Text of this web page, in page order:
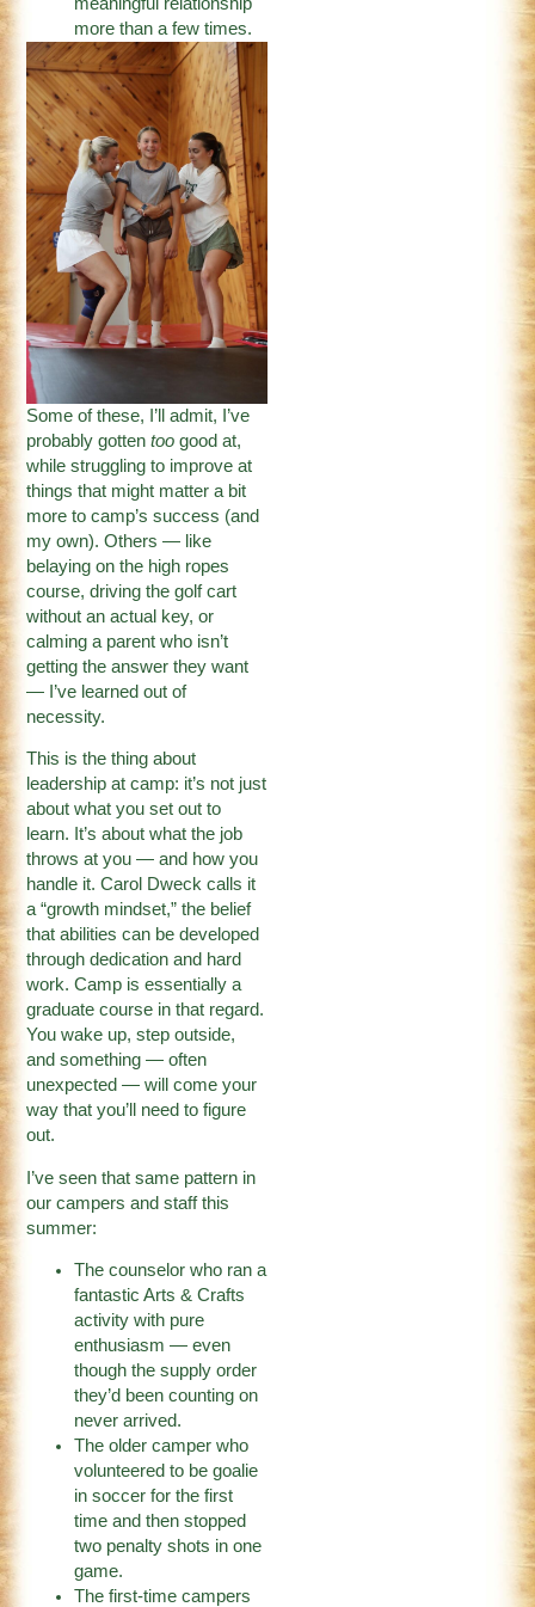
meaningful relationship
more than a few times.
Some of these, I’ll admit, I’ve
probably gottentoogood at,
while struggling to improve at
things that might matter a bit
more to camp’s success (and
my own). Others — like
belaying on the high ropes
course, driving the golf cart
without an actual key, or
calming a parent who isn’t
getting the answer they want
— I’ve learned out of
necessity.
This is the thing about
leadership at camp: it’s not just
about what you set out to
learn. It’s about what the job
throws at you — and how you
handle it. Carol Dweck calls it
a “growth mindset,” the belief
that abilities can be developed
through dedication and hard
work. Camp is essentially a
graduate course in that regard.
You wake up, step outside,
and something — often
unexpected — will come your
way that you’ll need to figure
out.
I’ve seen that same pattern in
our campers and staff this
summer:
The counselor who ran a
fantastic Arts & Crafts
activity with pure
enthusiasm — even
though the supply order
they’d been counting on
never arrived.
The older camper who
volunteered to be goalie
in soccer for the first
time and then stopped
two penalty shots in one
game.
The first-time campers